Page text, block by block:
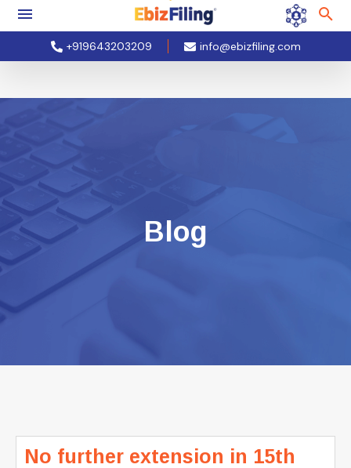
+919643203209 info@ebizfiling.com
Blog
No further extension in 15th